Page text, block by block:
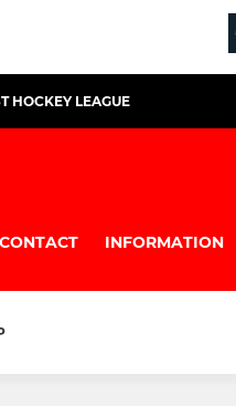
HOCKEY LEAGUE
CONTACT INFORMATION